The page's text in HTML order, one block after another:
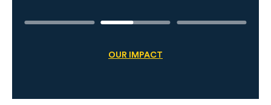
OUR IMPACT